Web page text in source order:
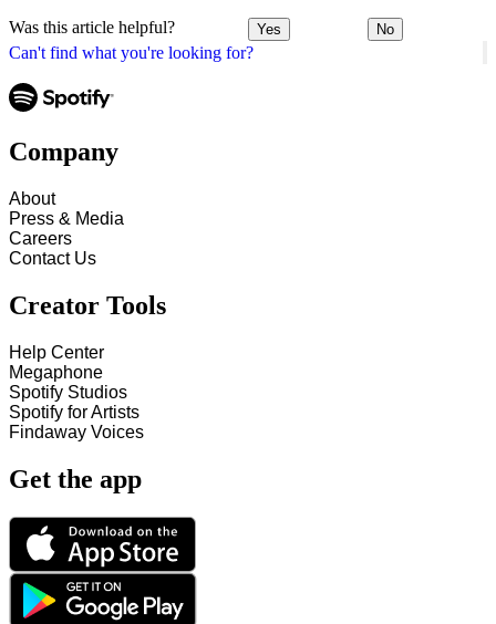
Can't find what you're looking for?
Was this article helpful? Yes No
Company
About
Press & Media
Careers
Contact Us
Creator Tools
Help Center
Megaphone
Spotify Studios
Spotify for Artists
Findaway Voices
Get the app